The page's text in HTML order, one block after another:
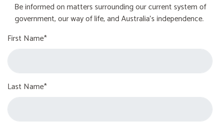
Be informed on matters surrounding our current system of
government, our way of life, and Australia's independence.
First Name*
Last Name*